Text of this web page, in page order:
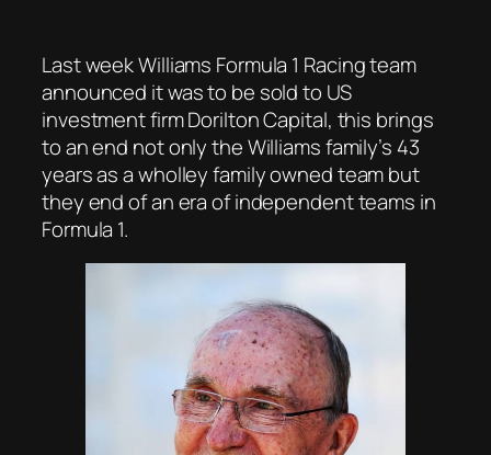
Last week Williams Formula 1 Racing team
announced it was to be sold to US
investment firm Dorilton Capital, this brings
to an end not only the Williams family’s 43
years as a wholley family owned team but
they end of an era of independent teams in
Formula 1.